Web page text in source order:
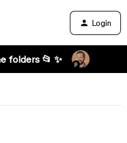
Login
folders 📂 ✨